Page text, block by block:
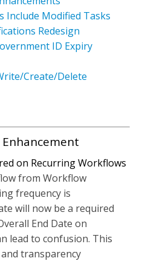
Include Modified Tasks
Redesign
ID Expiry
Create/Delete
on Recurring Workflows
from Workflow
frequency is
will now be a required
End Date on
lead to confusion. This
transparency